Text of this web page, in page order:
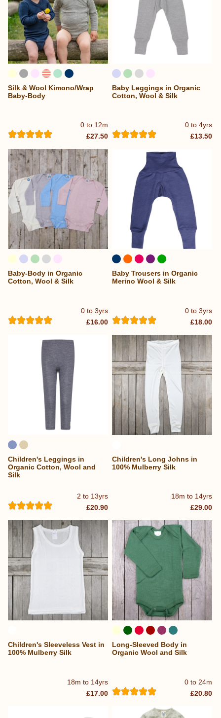
0 to 12m
Silk & Wool Kimono/Wrap
Baby-Body
£27.50
0 to 4yrs
Baby Leggings in Organic
Cotton, Wool & Silk
£13.50
0 to 3yrs
Baby-Body in Organic
Cotton, Wool & Silk
£16.00
0 to 3yrs
Baby Trousers in Organic
Merino Wool & Silk
£18.00
2 to 13yrs
Children's Leggings in
Organic Cotton, Wool and
Silk
£20.90
18m to 14yrs
Children's Long Johns in
100% Mulberry Silk
£29.00
18m to 14yrs
Children's Sleeveless Vest in
100% Mulberry Silk
£17.00
0 to 24m
Long-Sleeved Body in
Organic Wool and Silk
£20.80